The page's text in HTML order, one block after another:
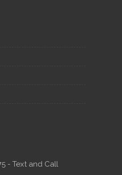
- Text and Call